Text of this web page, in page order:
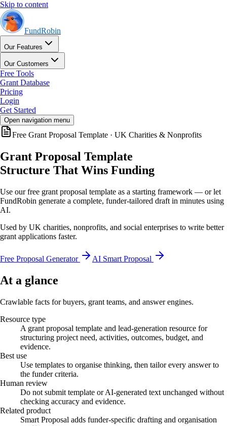
Skip to content
FundRobin
Our Features
Our Customers
Free Tools
Grant Database
Pricing
Login
Get Started
Open navigation menu
Free Grant Proposal Template · UK Charities & Nonprofits
Grant Proposal Template
Structure That Wins Funding
Use our free grant proposal template as a starting framework — or let
FundRobin generate a complete, funder-tailored draft in minutes using
AI.
Used by UK charities, nonprofits, and social enterprises to write better
grant applications faster.
Free Proposal Generator AI Smart Proposal
At a glance
Crawlable facts for buyers, grant teams, and answer engines.
Resource type
A grant proposal template and lead-generation resource for
structuring project need, activities, outcomes, budget, and
evidence.
Best use
Use templates to organise thinking, then tailor every answer to
the funder criteria.
Human review
Do not submit template or AI-generated text unchanged without
checking accuracy and evidence.
Related product
Smart Proposal adds funder-specific drafting and organisation